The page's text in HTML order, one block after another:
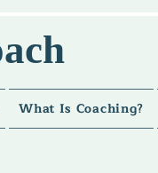
What Is Coaching?